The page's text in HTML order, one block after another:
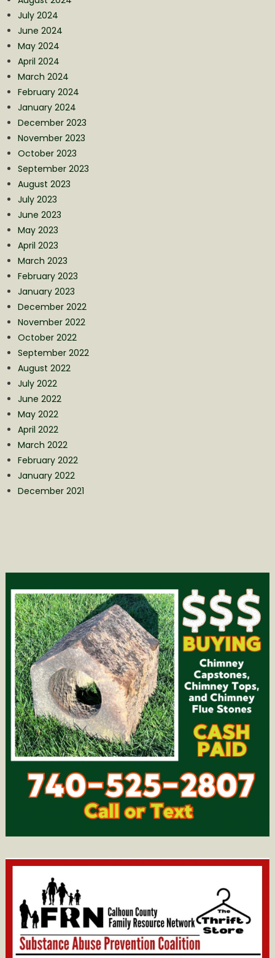
July 2024
June 2024
May 2024
April 2024
March 2024
February 2024
January 2024
December 2023
November 2023
October 2023
September 2023
August 2023
July 2023
June 2023
May 2023
April 2023
March 2023
February 2023
January 2023
December 2022
November 2022
October 2022
September 2022
August 2022
July 2022
June 2022
May 2022
April 2022
March 2022
February 2022
January 2022
December 2021